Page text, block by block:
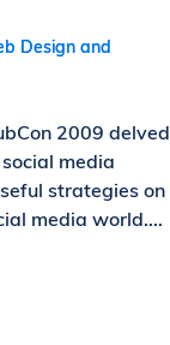
Design and
2009 delved
media
strategies on
media world....